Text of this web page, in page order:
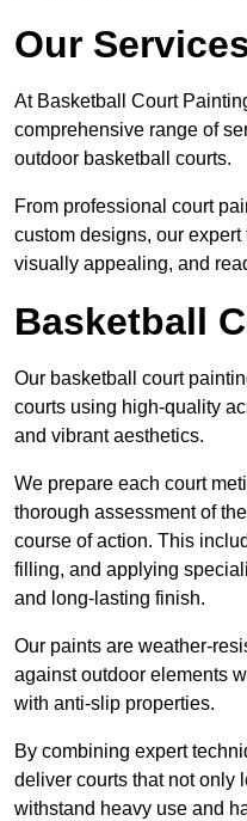
Our
At Basketball Court
comprehensive range of
outdoor basketball courts.
From professional court
custom designs, our
visually appealing, and
Basketball
Our basketball court
courts using high-quality
and vibrant aesthetics.
We prepare each court
thorough assessment of
course of action. This
filling, and applying
and long-lasting finish.
Our paints are weather-
against outdoor elements
with anti-slip properties.
By combining expert
deliver courts that not only
withstand heavy use and